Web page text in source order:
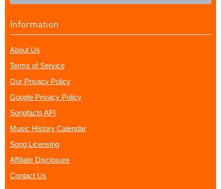
Information
About Us
Terms of Service
Our Privacy Policy
Google Privacy Policy
Songfacts API
Music History Calendar
Song Licensing
Affiliate Disclosure
Contact Us